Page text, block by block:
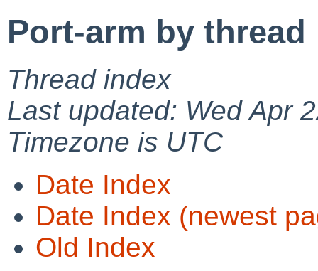
Port-arm by thread
Thread index
Last updated: Wed Apr
Timezone is UTC
Date Index
Date Index (newest
Old Index